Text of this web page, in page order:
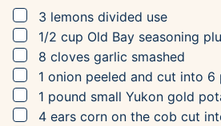
▢
3 lemons divided use
▢
1/2 cup Old Bay seasoning
▢
8 cloves garlic smashed
▢
1 onion peeled and cut into 6
▢
1 pound small Yukon gold
▢
4 ears corn on the cob cut